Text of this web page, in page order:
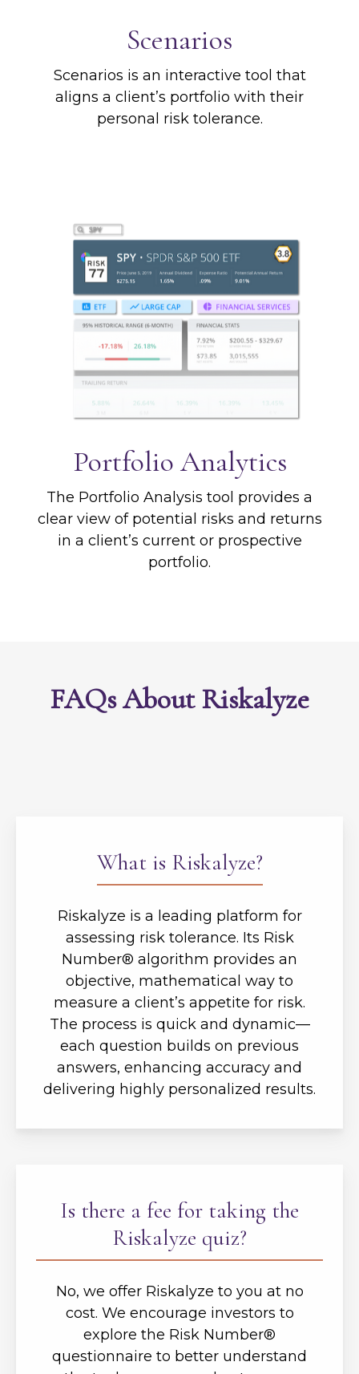
Scenarios
Scenarios is an interactive tool that
aligns a client’s portfolio with their
personal risk tolerance.
Portfolio Analytics
The Portfolio Analysis tool provides a
clear view of potential risks and returns
in a client’s current or prospective
portfolio.
FAQs About Riskalyze
What is Riskalyze?
Riskalyze is a leading platform for
assessing risk tolerance. Its Risk
Number® algorithm provides an
objective, mathematical way to
measure a client’s appetite for risk.
The process is quick and dynamic—
each question builds on previous
answers, enhancing accuracy and
delivering highly personalized results.
Is there a fee for taking the
Riskalyze quiz?
No, we offer Riskalyze to you at no
cost. We encourage investors to
explore the Risk Number®
questionnaire to better understand